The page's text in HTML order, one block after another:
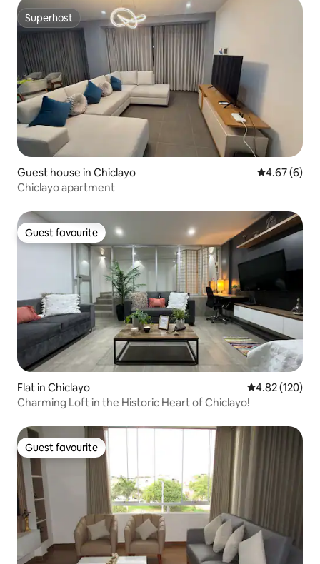
Superhost
Superhost
Guest house in Chiclayo 4.67 out of
4.67 (6)
Chiclayo apartment
Guest favourite
Guest favourite
Flat in Chiclayo 4.82 out of 5
4.82 (120)
Charming Loft in the Historic Heart of Chiclayo!
Guest favourite
Guest favourite